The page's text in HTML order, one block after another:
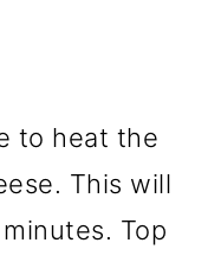
to heat the
This will
Top